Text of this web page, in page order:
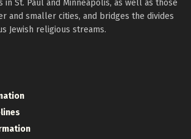
in St. Paul and Minneapolis, as well as those
and smaller cities, and bridges the divides
Jewish religious streams.